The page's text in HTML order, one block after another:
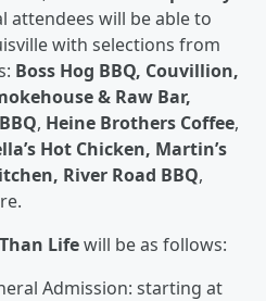
attendees will be able to
with selections from
Boss Hog BBQ, Couvillion,
& Raw Bar,
, Heine Brothers Coffee,
Hot Chicken, Martin’s
River Road BBQ,
Lifewill be as follows:
Admission: starting at